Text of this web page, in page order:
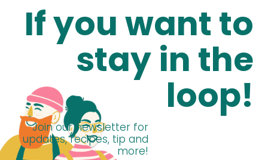
If you want to
stay in the
loop!
Join our newsletter for
updates, recipes, tip and
more!